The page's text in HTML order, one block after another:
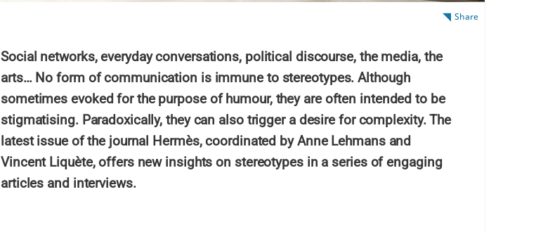
Share
Social networks, everyday conversations, political discourse, the media, the
arts… No form of communication is immune to stereotypes. Although
sometimes evoked for the purpose of humour, they are often intended to be
stigmatising. Paradoxically, they can also trigger a desire for complexity. The
latest issue of the journal Hermès, coordinated by Anne Lehmans and
Vincent Liquète, offers new insights on stereotypes in a series of engaging
articles and interviews.